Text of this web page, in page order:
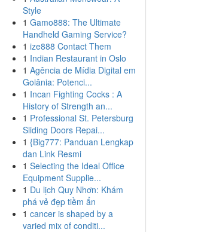
Style
1 Gamo888: The Ultimate
Handheld Gaming Service?
1 ize888 Contact Them
1 Indian Restaurant in Oslo
1 Agência de Mídia Digital em
Goiânia: Potenci...
1 Incan Fighting Cocks : A
History of Strength an...
1 Professional St. Petersburg
Sliding Doors Repai...
1 {Big777: Panduan Lengkap
dan Link Resmi
1 Selecting the Ideal Office
Equipment Supplie...
1 Du lịch Quy Nhơn: Khám
phá vẻ đẹp tiềm ẩn
1 cancer is shaped by a
varied mix of conditi...